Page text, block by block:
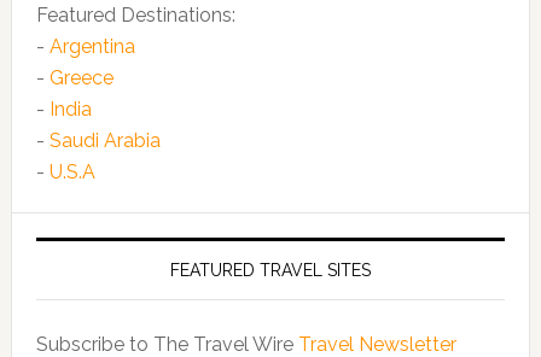
Featured Destinations:
- Argentina
- Greece
- India
- Saudi Arabia
- U.S.A
FEATURED TRAVEL SITES
Subscribe to The Travel Wire Travel Newsletter